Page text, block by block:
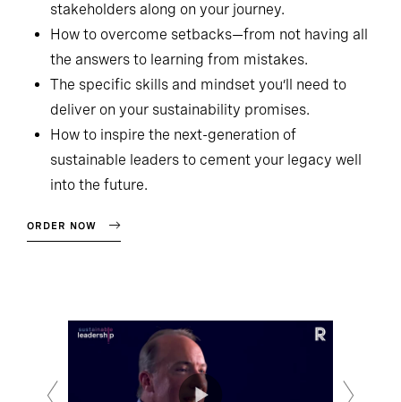
stakeholders along on your journey.
How to overcome setbacks—from not having all
the answers to learning from mistakes.
The specific skills and mindset you’ll need to
deliver on your sustainability promises.
How to inspire the next-generation of
sustainable leaders to cement your legacy well
into the future.
ORDER NOW